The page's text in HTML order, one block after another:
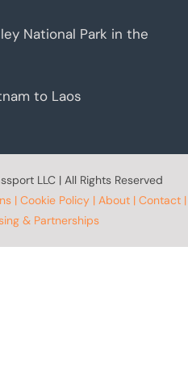
National Park in the
to Laos
LLC | All Rights Reserved
| Cookie Policy| About| Contact|
& Partnerships